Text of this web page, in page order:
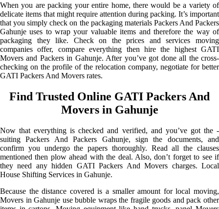
When you are packing your entire home, there would be a variety of
delicate items that might require attention during packing. It’s important
that you simply check on the packaging materials Packers And Packers
Gahunje uses to wrap your valuable items and therefore the way of
packaging they like. Check on the prices and services moving
companies offer, compare everything then hire the highest GATI
Movers and Packers in Gahunje. After you’ve got done all the cross-
checking on the profile of the relocation company, negotiate for better
GATI Packers And Movers rates.
Find Trusted Online GATI Packers And
Movers in Gahunje
Now that everything is checked and verified, and you’ve got the -
suiting Packers And Packers Gahunje, sign the documents, and
confirm you undergo the papers thoroughly. Read all the clauses
mentioned then plow ahead with the deal. Also, don’t forget to see if
they need any hidden GATI Packers And Movers charges. Local
House Shifting Services in Gahunje.
Because the distance covered is a smaller amount for local moving,
Movers in Gahunje use bubble wraps the fragile goods and pack other